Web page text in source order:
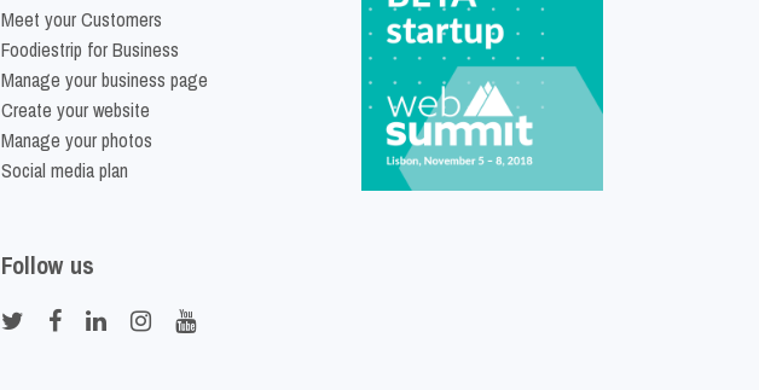
Meet your Customers
Foodiestrip for Business
Manage your business page
Create your website
Manage your photos
Social media plan
Follow us